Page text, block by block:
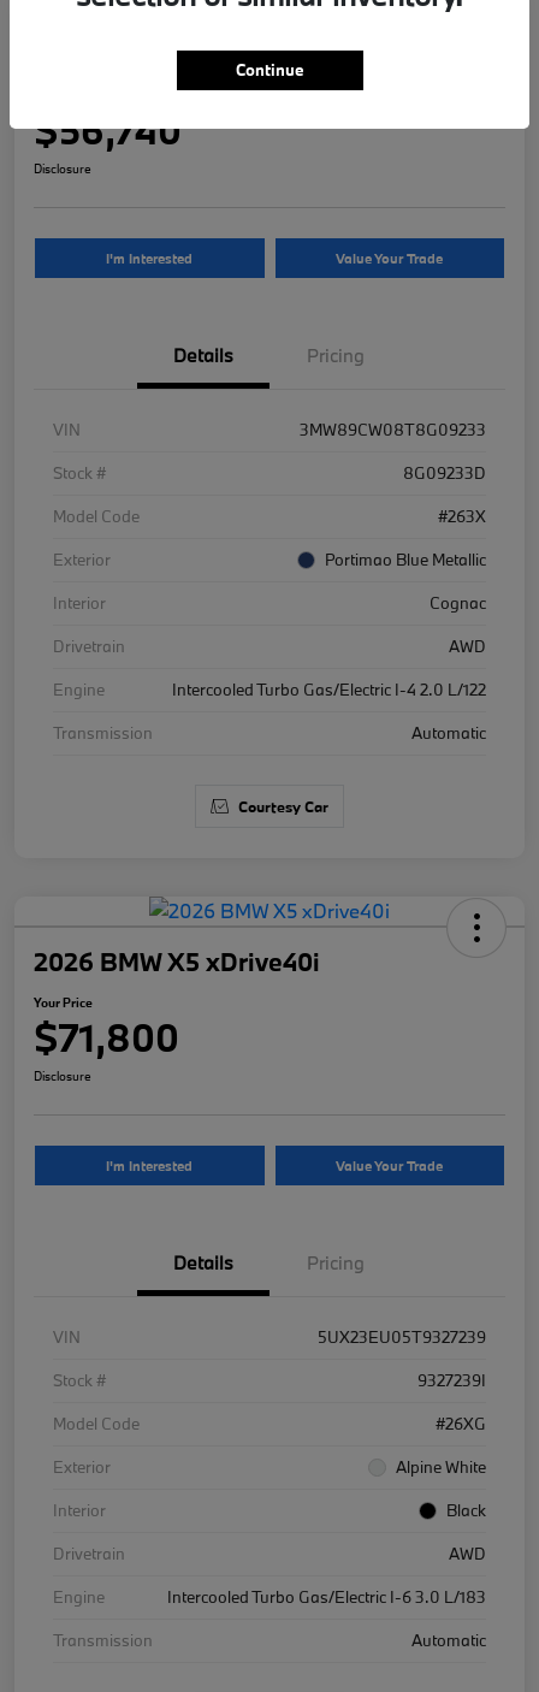
2026 BMW 3 Series 330i NA xDrive
$56,740
Disclosure
I'm Interested Value Your Trade
Details Pricing
VIN
3MW89CW08T8G09233
Stock #
8G09233D
Model Code
#263X
Exterior
Portimao Blue Metallic
Interior
Cognac
Drivetrain
AWD
Engine
Intercooled Turbo Gas/Electric I-4 2.0 L/122
Transmission
Automatic
Courtesy Car
2026 BMW X5 xDrive40i
Your Price
$71,800
Disclosure
I'm Interested Value Your Trade
Details Pricing
VIN
5UX23EU05T9327239
Stock #
9327239I
Model Code
#26XG
Exterior
Alpine White
Interior
Black
Drivetrain
AWD
Engine
Intercooled Turbo Gas/Electric I-6 3.0 L/183
Transmission
Automatic
Continue